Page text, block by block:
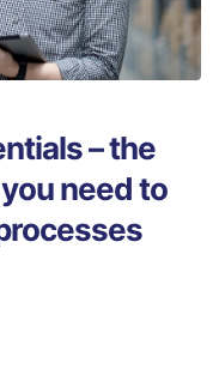
– the
need to